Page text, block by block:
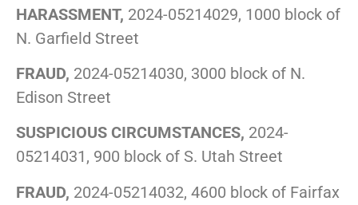
HARASSMENT, 2024-05214029, 1000 block of
N. Garfield Street
FRAUD, 2024-05214030, 3000 block of N.
Edison Street
SUSPICIOUS CIRCUMSTANCES, 2024-
05214031, 900 block of S. Utah Street
FRAUD, 2024-05214032, 4600 block of Fairfax